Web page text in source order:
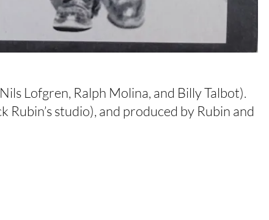
Lofgren, Ralph Molina, and Billy Talbot).
Rubin’s studio), and produced by Rubin and